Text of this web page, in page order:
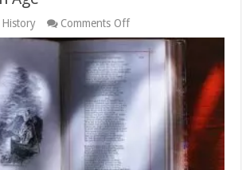
History Comments Offon
The
History
of
Writing
since
Ancient
Age